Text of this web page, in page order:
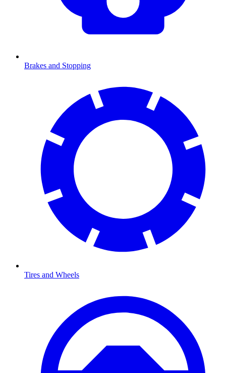
Brakes and Stopping
Tires and Wheels